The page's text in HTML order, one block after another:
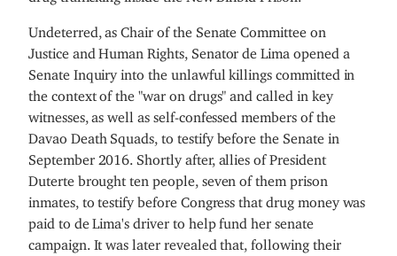
Undeterred, as Chair of the Senate Committee on
Justice and Human Rights, Senator de Lima opened a
Senate Inquiry into the unlawful killings committed in
the context of the "war on drugs" and called in key
witnesses, as well as self-confessed members of the
Davao Death Squads, to testify before the Senate in
September 2016. Shortly after, allies of President
Duterte brought ten people, seven of them prison
inmates, to testify before Congress that drug money was
paid to de Lima's driver to help fund her senate
campaign. It was later revealed that, following their